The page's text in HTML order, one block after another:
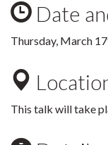
Date
Thursday, March
This talk will take